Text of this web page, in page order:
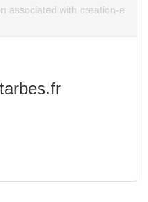
associated with creation-e